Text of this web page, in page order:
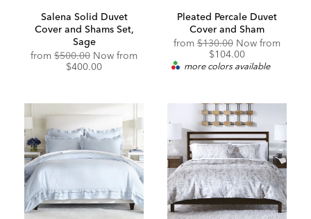
Salena Solid Duvet
Cover and Shams Set,
Sage
from$500.00 Now from
$400.00
Pleated Percale Duvet
Cover and Sham
from $130.00 Now from
$104.00
more colors available